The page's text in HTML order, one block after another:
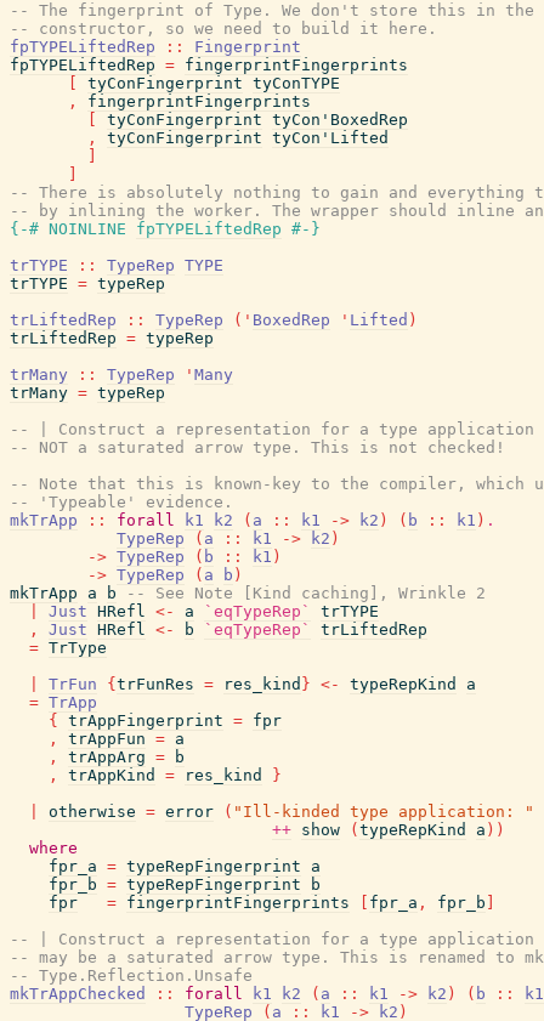
-- The fingerprint of Type. We don't store this in the
-- constructor, so we need to build it here.
fpTYPELiftedRep
::
Fingerprint
fpTYPELiftedRep = fingerprintFingerprints
tyConFingerprint tyConTYPE
,
fingerprintFingerprints
tyConFingerprint tyCon'BoxedRep
,
tyConFingerprint tyCon'Lifted
-- There is absolutely nothing to gain and everything
-- by inlining the worker. The wrapper should inline
{-# NOINLINE
fpTYPELiftedRep #-}
trTYPE
:: TypeRep TYPE
trTYPE = typeRep
trLiftedRep
:: TypeRep ( ' BoxedRep ' Lifted )
trLiftedRep = typeRep
trMany
:: TypeRep ' Many
trMany = typeRep
-- | Construct a representation for a type
-- NOT a saturated arrow type. This is not checked!
-- Note that this is known-key to the compiler, which
-- 'Typeable' evidence.
mkTrApp
:: forall k1 k2 ( a :: k1 -> k2 ) ( b :: k1 ) .
TypeRep
( a :: k1 -> k2 )
-> TypeRep ( b :: k1 )
-> TypeRep ( a b )
mkTrApp
a b
-- See Note [Kind caching], Wrinkle 2
Just HRefl <- a `eqTypeRep`
trTYPE
,
Just HRefl <- b `eqTypeRep`
trLiftedRep
= TrType
TrFun { trFunRes = res_kind } <- typeRepKind
a
= TrApp
{
trAppFingerprint = fpr
,
trAppFun = a
,
trAppArg =
b
,
trAppKind = res_kind
}
otherwise = error ( "Ill-kinded type application: "
++ show ( typeRepKind a ) )
where
fpr_a = typeRepFingerprint
a
fpr_b = typeRepFingerprint
b
fpr
= fingerprintFingerprints fpr_a , fpr_b
-- | Construct a representation for a type application
-- may be a saturated arrow type. This is renamed to
-- Type.Reflection.Unsafe
mkTrAppChecked
:: forall k1 k2 ( a :: k1 -> k2 ) ( b ::
k1
TypeRep
( a :: k1 -> k2 )